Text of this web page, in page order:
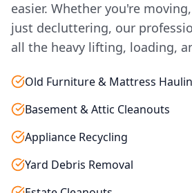
easier. Whether you're
just decluttering, our
all the heavy lifting, loading,
Old Furniture & Mattress
Basement & Attic Cleanouts
Appliance Recycling
Yard Debris Removal